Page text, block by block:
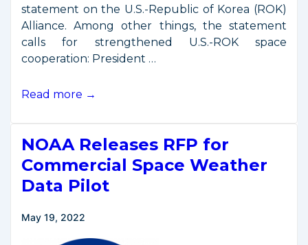
statement on the U.S.-Republic of Korea (ROK)
Alliance. Among other things, the statement
calls for strengthened U.S.-ROK space
cooperation: President …
U.S.,
Commit
to
Strengthening
Space
Read more →
NOAA Releases RFP for
Commercial Space Weather
Data Pilot
May 19, 2022